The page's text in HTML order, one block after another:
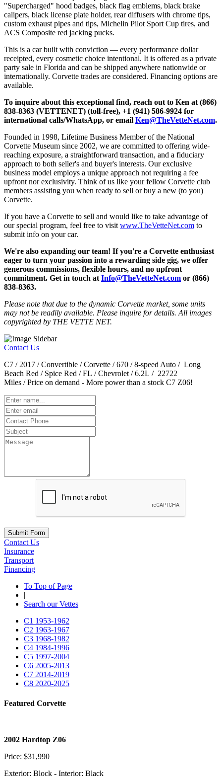
"Supercharged" hood badges, black flag emblems, black brake
calipers, black license plate holder, rear diffusers with chrome tips,
custom exhaust pipes and tips, Michelin Pilot Sport Cup tires, and
ACS Composite red jacking pucks.
This is a car built with conviction — every performance dollar
receipted, every cosmetic choice intentional. It is offered as a private
party sale in Florida and can be shipped anywhere nationwide or
internationally. Corvette trades are considered. Financing options are
available.
To inquire about this exceptional find, reach out to Ken at (866)
838-8363 (VETTENET) (toll-free), +1 (941) 586-9924 for
international calls/WhatsApp, or email Ken@TheVetteNet.com.
Founded in 1998, Lifetime Business Member of the National
Corvette Museum since 2002, we are committed to offering wide-
reaching exposure, a straightforward transaction, and a fiduciary
approach to both seller's and buyer's interests. Our exclusive
business model employs a unique approach not requiring a fee
upfront nor exclusivity. Think of us like your fellow Corvette club
members assisting you when ready to sell or buy a new (to you)
Corvette.
If you have a Corvette to sell and would like to take advantage of
our special program, feel free to visit www.TheVetteNet.com to
submit info on your car.
We're also expanding our team! If you're a Corvette enthusiast
eager to turn your passion into a rewarding side gig, we offer
generous commissions, flexible hours, and no upfront
commitment. Get in touch at Info@TheVetteNet.com or (866)
838-8363.
Please note that due to the dynamic Corvette market, some units
may not be readily available. Please inquire for details. All images
copyrighted by THE VETTE NET.
Contact Us
C7 / 2017 / Convertible / Corvette / 670 / 8-speed Auto / Long
Beach Red / Spice Red / FL / Chevrolet / 6.2L / 22722
Miles / Price on demand - More power than a stock C7 Z06!
Submit Form
Contact Us
Insurance
Transport
Financing
To Top of Page
|
Search our Vettes
C1 1953-1962
C2 1963-1967
C3 1968-1982
C4 1984-1996
C5 1997-2004
C6 2005-2013
C7 2014-2019
C8 2020-2025
Featured Corvette
2002 Hardtop Z06
Price: $31,990
Exterior: Block - Interior: Black